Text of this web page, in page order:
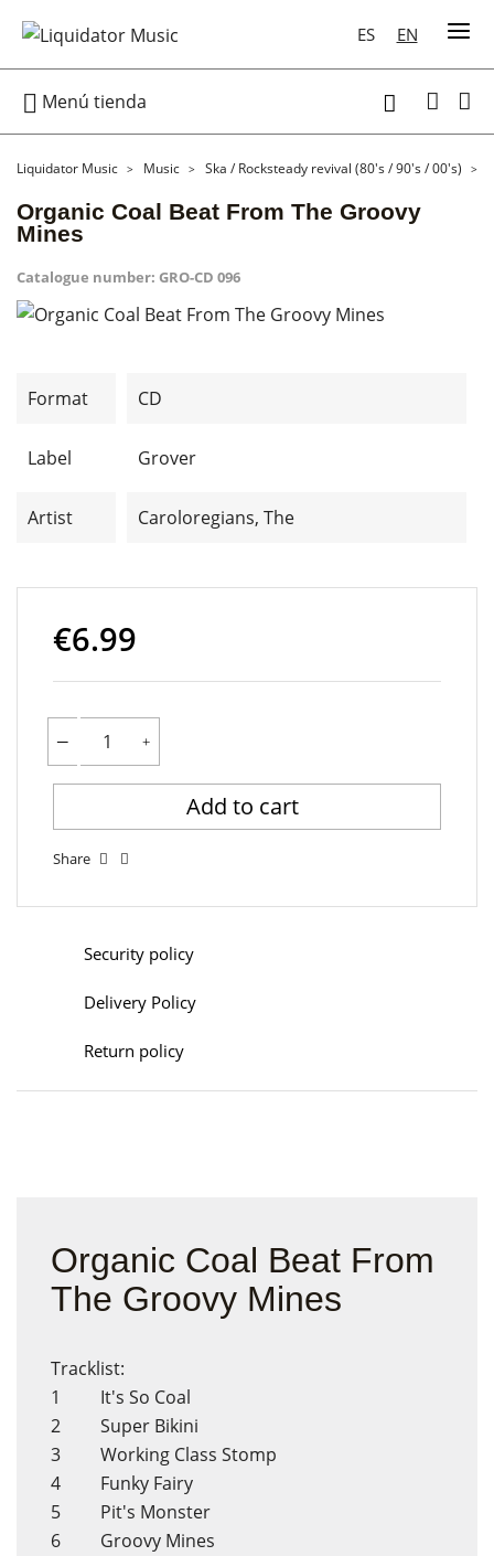
ES EN
 Menú tienda 
Liquidator Music Music Ska / Rocksteady revival (80's / 90's / 00's)
Organic Coal Beat From The Groovy
Mines
Catalogue number: GRO-CD 096
Format CD
Label Grover
Artist Caroloregians, The
€6.99
Add to cart
Share
Security policy
Delivery Policy
Return policy
Organic Coal Beat From
The Groovy Mines
Tracklist:
1 It's So Coal
2 Super Bikini
3 Working Class Stomp
4 Funky Fairy
5 Pit's Monster
6 Groovy Mines